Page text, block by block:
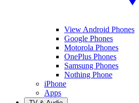
View Android Phones
Google Phones
Motorola Phones
OnePlus Phones
Samsung Phones
Nothing Phone
iPhone
Apps